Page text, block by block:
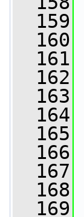
  159
  160
  161
  162
  163
  164
  165
  166
  167
  168
  169